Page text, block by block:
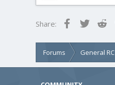
Share: Facebook
Forums General